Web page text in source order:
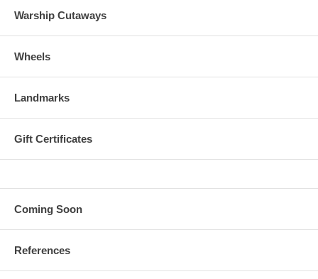
Warship Cutaways
Wheels
Landmarks
Gift Certificates
Coming Soon
References